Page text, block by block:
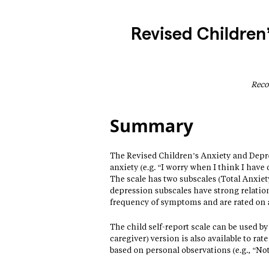
Revised
Summary
The Revised Children’s Anxiety and
anxiety (e.g. “I worry when I think I have
The scale has two subscales (Total
depression subscales have strong
frequency of symptoms and are rated
The child self-report scale can be used
caregiver) version is also available to
based on personal observations (e.g.,